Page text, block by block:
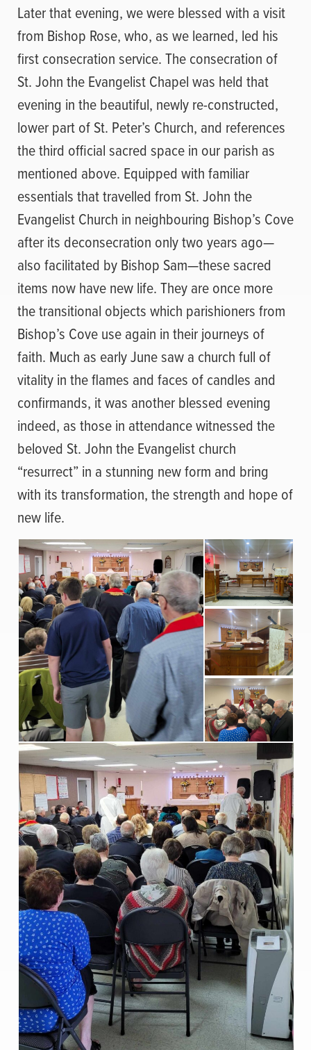
Later that evening, we were blessed with a visit
from Bishop Rose, who, as we learned, led his
first consecration service. The consecration of
St. John the Evangelist Chapel was held that
evening in the beautiful, newly re-constructed,
lower part of St. Peter’s Church, and references
the third official sacred space in our parish as
mentioned above. Equipped with familiar
essentials that travelled from St. John the
Evangelist Church in neighbouring Bishop’s Cove
after its deconsecration only two years ago—
also facilitated by Bishop Sam—these sacred
items now have new life. They are once more
the transitional objects which parishioners from
Bishop’s Cove use again in their journeys of
faith. Much as early June saw a church full of
vitality in the flames and faces of candles and
confirmands, it was another blessed evening
indeed, as those in attendance witnessed the
beloved St. John the Evangelist church
“resurrect” in a stunning new form and bring
with its transformation, the strength and hope of
new life.